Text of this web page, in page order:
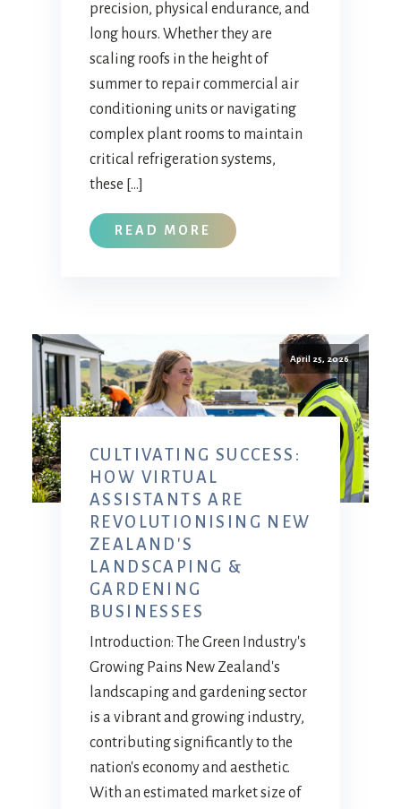
precision, physical endurance, and
long hours. Whether they are
scaling roofs in the height of
summer to repair commercial air
conditioning units or navigating
complex plant rooms to maintain
critical refrigeration systems,
these […]
READ MORE
April 25, 2026
CULTIVATING SUCCESS:
HOW VIRTUAL
ASSISTANTS ARE
REVOLUTIONISING NEW
ZEALAND'S
LANDSCAPING &
GARDENING
BUSINESSES
Introduction: The Green Industry's
Growing Pains New Zealand's
landscaping and gardening sector
is a vibrant and growing industry,
contributing significantly to the
nation's economy and aesthetic.
With an estimated market size of